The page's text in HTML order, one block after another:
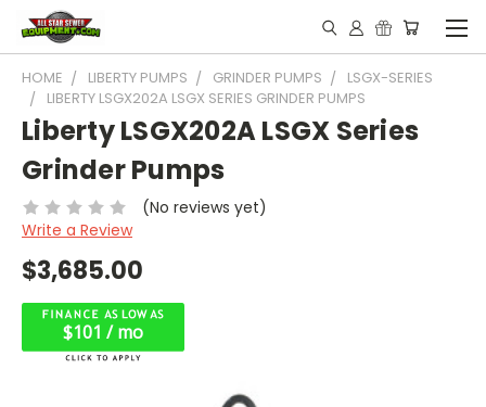
HOME LIBERTY PUMPS GRINDER PUMPS
LSGX-SERIES
LIBERTY LSGX202A LSGX SERIES GRINDER PUMPS
Liberty LSGX202A LSGX Series
Grinder Pumps
(No reviews yet)
Write a Review
$3,685.00
$101 / mo